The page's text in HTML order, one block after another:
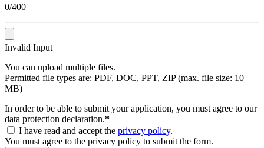
0/400
Invalid Input
You can upload multiple files.
Permitted file types are: PDF, DOC, PPT, ZIP (max. file size: 10
MB)
In order to be able to submit your application, you must agree to our
data protection declaration.*
I have read and accept the privacy policy.
You must agree to the privacy policy to submit the form.